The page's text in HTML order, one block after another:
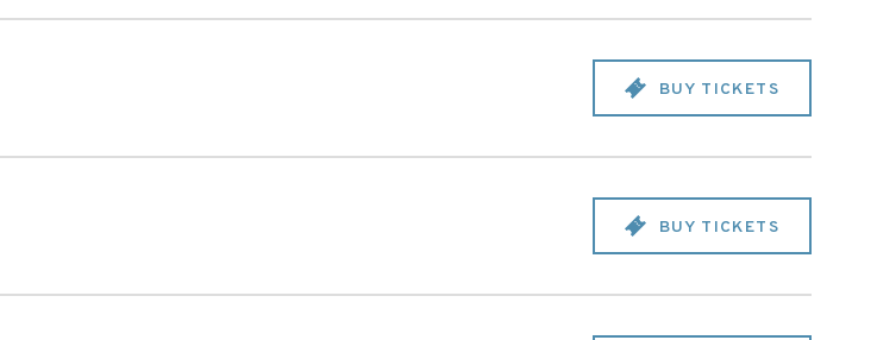
BUY TICKETS
BUY TICKETS